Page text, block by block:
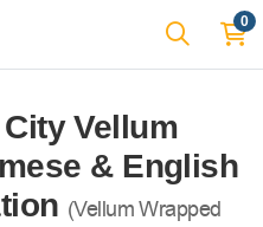
0
Vellum
& English
(Vellum Wrapped